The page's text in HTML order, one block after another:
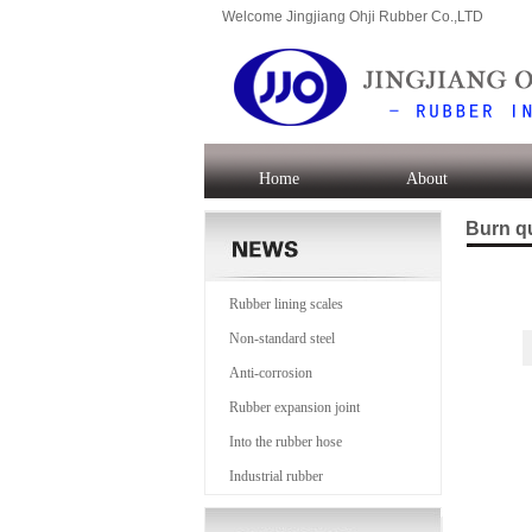
Welcome Jingjiang Ohji Rubber Co.,LTD
Home About
Rubber lining scales
Non-standard steel
Anti-corrosion
Rubber expansion joint
Into the rubber hose
Industrial rubber
Burn